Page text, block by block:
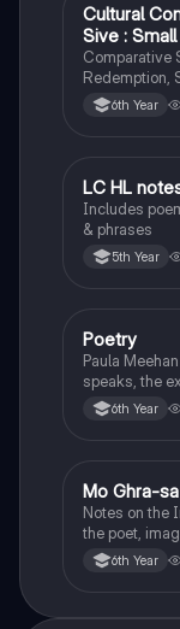
English
Cultural
Sive :
Comparative
Redemption,
6th Year
Irish
LC HL
Includes
& phrases
5th Year
English
Poetry
Paula
speaks, the
the children
Heaney, the
6th Year
Irish
Mo Ghra-
Notes on the
the poet,
6th Year